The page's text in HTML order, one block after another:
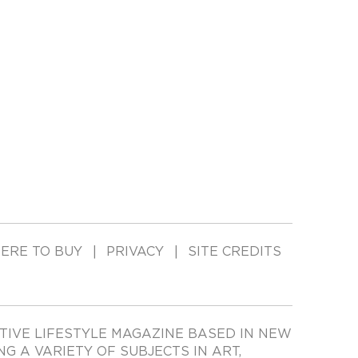
TO BUY PRIVACY SITE CREDITS
LIFESTYLE MAGAZINE BASED IN NEW
A VARIETY OF SUBJECTS IN ART,